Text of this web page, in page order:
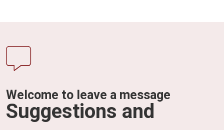
Welcome to leave a message
Suggestions and